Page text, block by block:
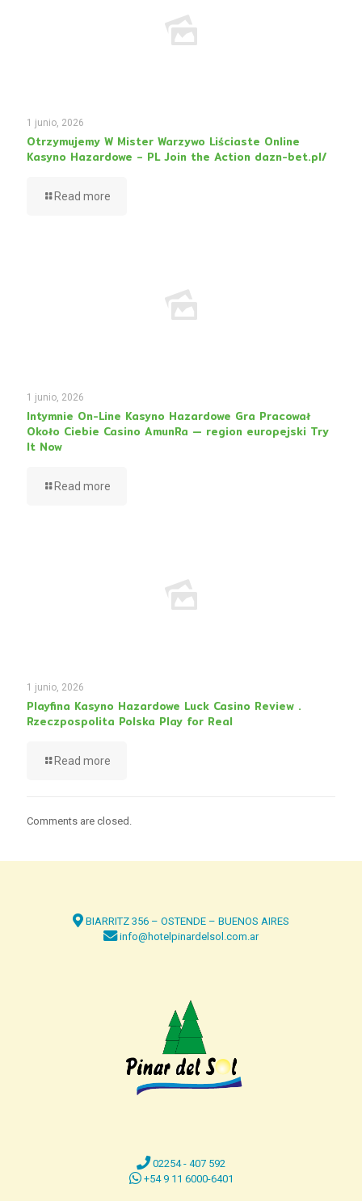
1 junio, 2026
Otrzymujemy W Mister Warzywo Liściaste Online
Kasyno Hazardowe – PL Join the Action dazn-bet.pl/
Read more
1 junio, 2026
Intymnie On-Line Kasyno Hazardowe Gra Pracował
Około Ciebie Casino AmunRa — region europejski Try
It Now
Read more
1 junio, 2026
Playfina Kasyno Hazardowe Luck Casino Review .
Rzeczpospolita Polska Play for Real
Read more
Comments are closed.
BIARRITZ 356 – OSTENDE – BUENOS AIRES
info@hotelpinardelsol.com.ar
02254 - 407 592
+54 9 11 6000-6401